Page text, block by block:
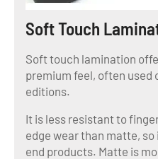
Soft Touch
Soft touch lamination
premium feel, often used
editions.
It is less resistant to
edge wear than matte,
end products. Matte is